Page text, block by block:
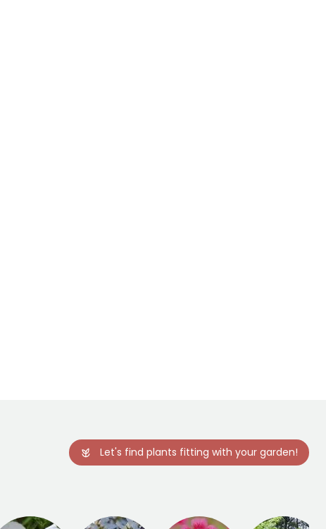
Let's find plants fitting with your garden!